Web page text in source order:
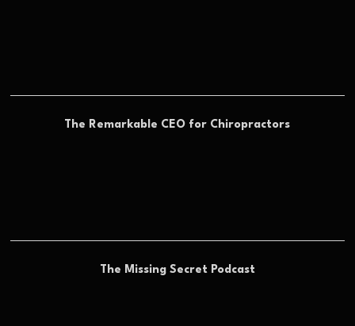
The Remarkable CEO for Chiropractors
The Missing Secret Podcast